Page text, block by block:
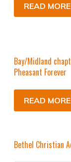
READ MORE
Bay/Midland
Pheasant Forever
READ MORE
Bethel Christian